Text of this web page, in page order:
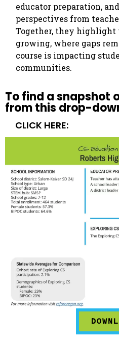
educator preparation,
perspectives from
Together, they highlight
growing, where gaps
course is impacting
communities.
To find a snapshot
from this drop-
CLICK HERE: